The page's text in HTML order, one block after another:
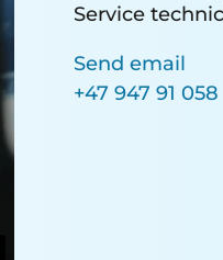
Service
Send email
+47 947 91 058